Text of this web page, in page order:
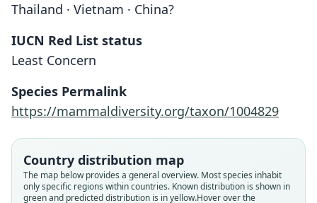
Thailand · Vietnam · China?
IUCN Red List status
Least Concern
Species Permalink
https://mammaldiversity.org/taxon/1004829
Country distribution map
The map below provides a general overview. Most species inhabit
only specific regions within countries. Known distribution is shown in
green and predicted distribution is in yellow.Hover over the
Family
Family
Family